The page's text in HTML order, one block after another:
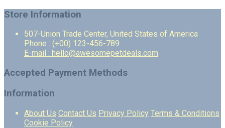
Store Information
507-Union Trade Center, United States of America
Phone : (+00) 123-456-789
E-mail : hello@awesomepetdeals.com
Accepted Payment Methods
Information
About Us Contact Us Privacy Policy Terms & Conditions
Cookie Policy